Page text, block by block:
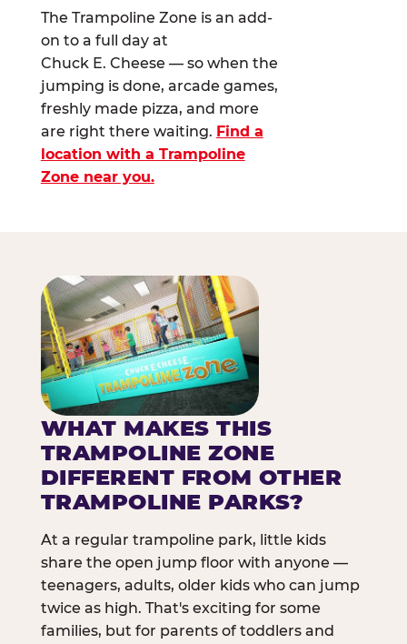
The Trampoline Zone is an add-
on to a full day at
Chuck E. Cheese — so when the
jumping is done, arcade games,
freshly made pizza, and more
are right there waiting. Find a
location with a Trampoline
Zone near you.
WHAT MAKES THIS
TRAMPOLINE ZONE
DIFFERENT FROM OTHER
TRAMPOLINE PARKS?
At a regular trampoline park, little kids
share the open jump floor with anyone —
teenagers, adults, older kids who can jump
twice as high. That's exciting for some
families, but for parents of toddlers and